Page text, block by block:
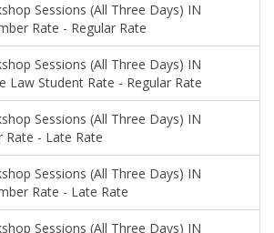
Sessions (All Three Days) IN
Rate - Regular Rate
Sessions (All Three Days) IN
Law Student Rate - Regular Rate
Sessions (All Three Days) IN
Rate - Late Rate
Sessions (All Three Days) IN
Rate - Late Rate
Sessions (All Three Days) IN